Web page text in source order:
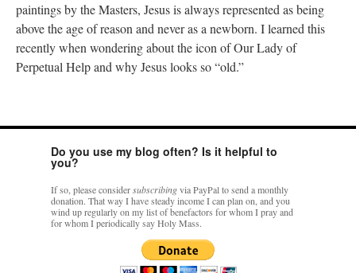
paintings by the Masters, Jesus is always represented as being
above the age of reason and never as a newborn. I learned this
recently when wondering about the icon of Our Lady of
Perpetual Help and why Jesus looks so “old.”
Do you use my blog often? Is it helpful to
you?
If so, please considersubscribingvia PayPal to send a monthly
donation. That way I have steady income I can plan on, and you
wind up regularly on my list of benefactors for whom I pray and
for whom I periodically say Holy Mass.